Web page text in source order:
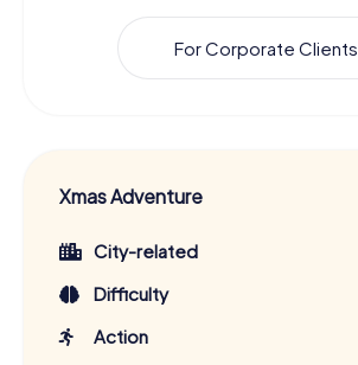
For Corporate Clients
Xmas Adventure
City-related
Difficulty
Action